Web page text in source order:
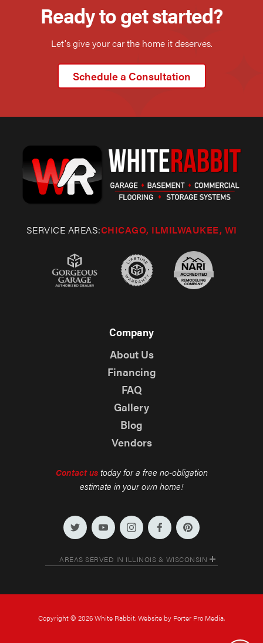
Ready to get started?
Let's give your car the home it deserves.
Schedule a Consultation
SERVICE AREAS:CHICAGO, ILMILWAUKEE, WI
Company
About Us
Financing
FAQ
Gallery
Blog
Vendors
Contact ustoday for a free no-obligation
estimate in your own home!
AREAS SERVED IN ILLINOIS & WISCONSIN
Copyright © 2026 White Rabbit. Website by Porter Pro Media.